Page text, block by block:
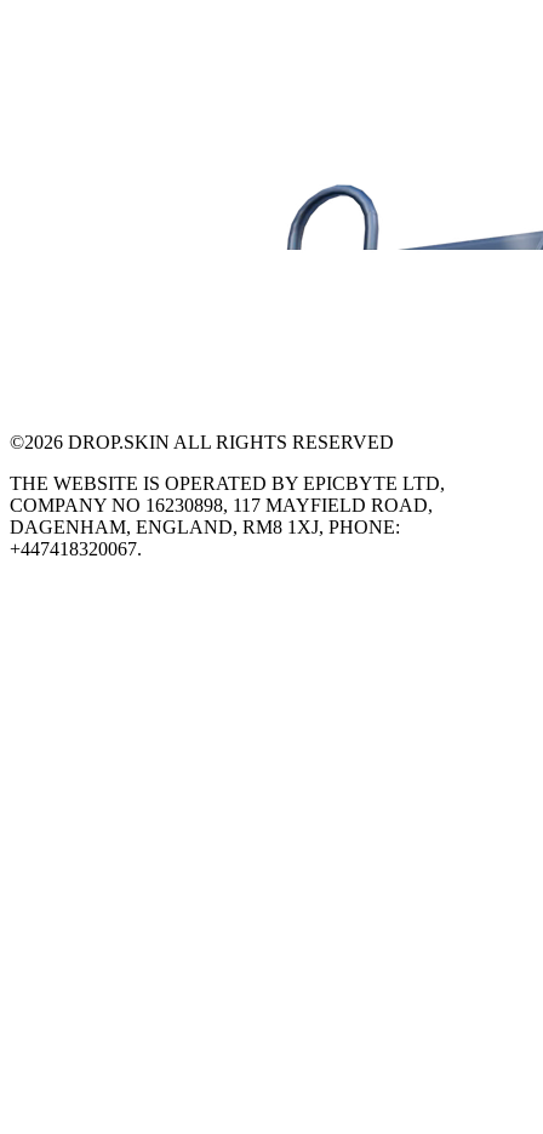
©2026 DROP.SKIN ALL RIGHTS RESERVED
THE WEBSITE IS OPERATED BY EPICBYTE LTD,
COMPANY NO 16230898, 117 MAYFIELD ROAD,
DAGENHAM, ENGLAND, RM8 1XJ, PHONE:
+447418320067.